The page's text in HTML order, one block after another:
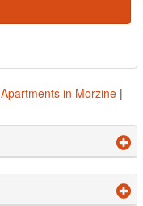
Apartments in Morzine |